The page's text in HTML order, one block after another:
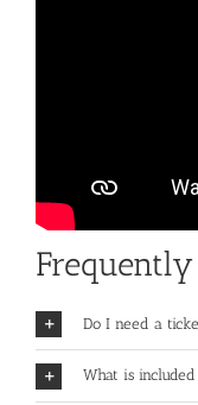
Do I need a
What is